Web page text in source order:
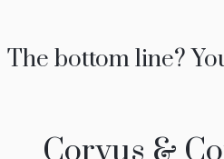
The bottom line?